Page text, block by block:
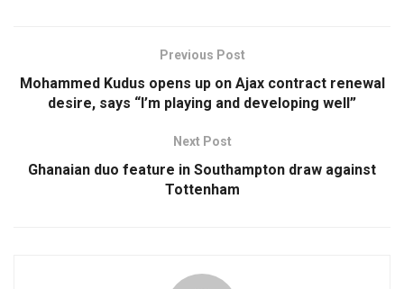
Previous Post
Mohammed Kudus opens up on Ajax contract renewal
desire, says “I’m playing and developing well”
Next Post
Ghanaian duo feature in Southampton draw against
Tottenham